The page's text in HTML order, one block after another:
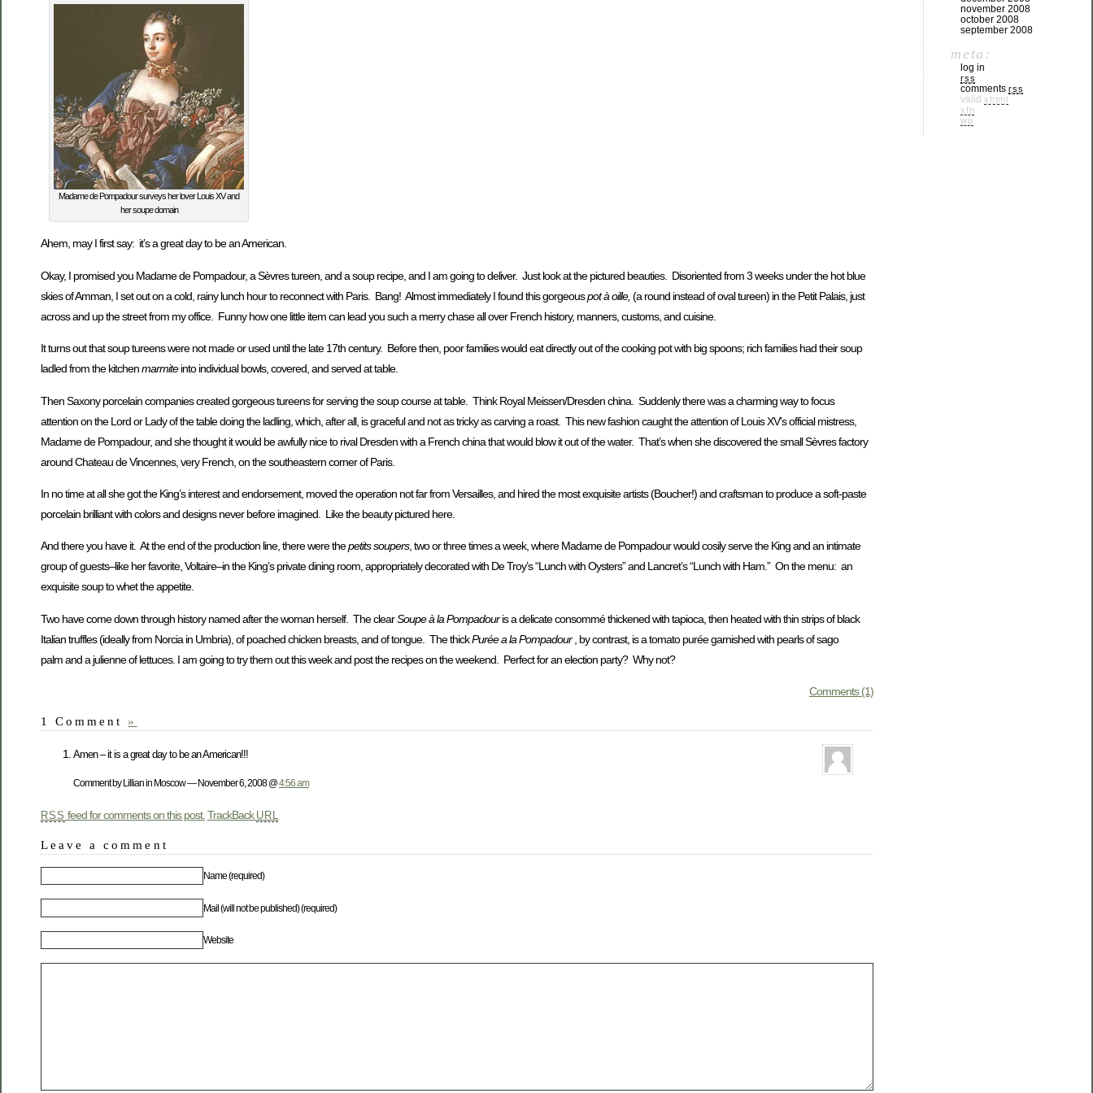
Madame de Pompadour surveys her lover Louis XV and
her soupe domain
Ahem, may I first say: it’s a great day to be an American.
Okay, I promised you Madame de Pompadour, a Sèvres tureen, and a soup recipe, and I am going to deliver. Just look at the pictured beauties. Disoriented from 3 weeks under the hot blue
skies of Amman, I set out on a cold, rainy lunch hour to reconnect with Paris. Bang! Almost immediately I found this gorgeouspot à oille, (a round instead of oval tureen) in the Petit Palais, just
across and up the street from my office. Funny how one little item can lead you such a merry chase all over French history, manners, customs, and cuisine.
It turns out that soup tureens were not made or used until the late 17th century. Before then, poor families would eat directly out of the cooking pot with big spoons; rich families had their soup
ladled from the kitchenmarmiteinto individual bowls, covered, and served at table.
Then Saxony porcelain companies created gorgeous tureens for serving the soup course at table. Think Royal Meissen/Dresden china. Suddenly there was a charming way to focus
attention on the Lord or Lady of the table doing the ladling, which, after all, is graceful and not as tricky as carving a roast. This new fashion caught the attention of Louis XV’s official mistress,
Madame de Pompadour, and she thought it would be awfully nice to rival Dresden with a French china that would blow it out of the water. That’s when she discovered the small Sèvres factory
around Chateau de Vincennes, very French, on the southeastern corner of Paris.
In no time at all she got the King’s interest and endorsement, moved the operation not far from Versailles, and hired the most exquisite artists (Boucher!) and craftsman to produce a soft-paste
porcelain brilliant with colors and designs never before imagined. Like the beauty pictured here.
And there you have it. At the end of the production line, there were thepetits soupers, two or three times a week, where Madame de Pompadour would cosily serve the King and an intimate
group of guests–like her favorite, Voltaire–in the King’s private dining room, appropriately decorated with De Troy’s “Lunch with Oysters” and Lancret’s “Lunch with Ham.” On the menu: an
exquisite soup to whet the appetite.
Two have come down through history named after the woman herself. The clearSoupe à la Pompadouris a delicate consommé thickened with tapioca, then heated with thin strips of black
Italian truffles (ideally from Norcia in Umbria), of poached chicken breasts, and of tongue. The thickPurée a la Pompadour, by contrast, is a tomato purée garnished with pearls of sago
palm and a julienne of lettuces. I am going to try them out this week and post the recipes on the weekend. Perfect for an election party? Why not?
Comments (1)
1 Comment »
Amen – it is a great day to be an American!!!
Comment by Lillian in Moscow — November 6, 2008 @4:56 am
RSS feed for comments on this post. TrackBack URL
Leave a comment
Name (required)
Mail (will not be published) (required)
Website
november 2008
october 2008
september 2008
meta:
log in
rss
comments rss
valid xhtml
xfn
wp